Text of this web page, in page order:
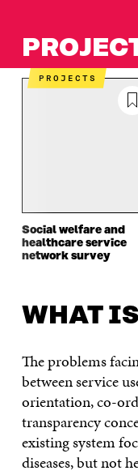
PROJECTS
Social welfare and
healthcare service
network survey
WHAT
The problems
between service
orientation, co-
transparency
existing system
diseases, but not